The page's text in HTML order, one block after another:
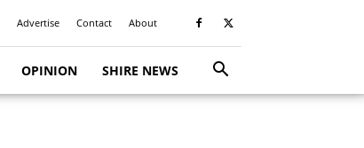
Advertise Contact About
OPINION SHIRE NEWS